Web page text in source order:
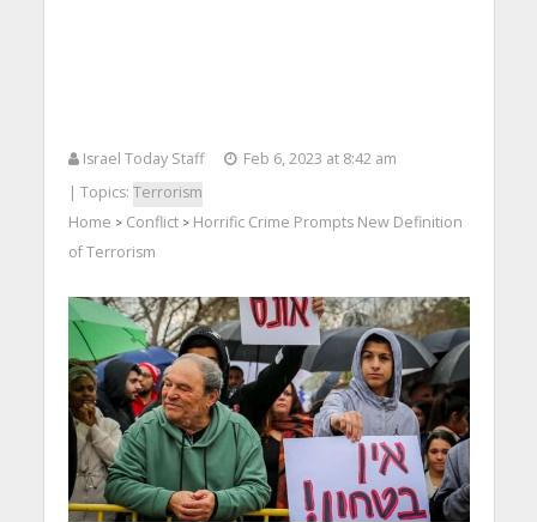
Israel Today Staff
Feb 6, 2023 at 8:42 am
| Topics: Terrorism
Home > Conflict> Horrific Crime Prompts New Definition
of Terrorism